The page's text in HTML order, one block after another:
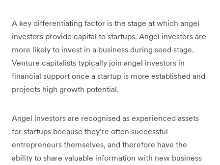
A key differentiating factor is the stage at which angel
investors provide capital to startups. Angel investors are
more likely to invest in a business during seed stage.
Venture capitalists typically join angel investors in
financial support once a startup is more established and
projects high growth potential.
Angel investors are recognised as experienced assets
for startups because they’re often successful
entrepreneurs themselves, and therefore have the
ability to share valuable information with new business